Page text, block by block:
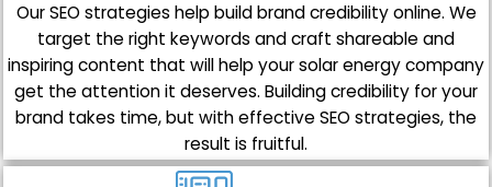
Our SEO strategies help build brand credibility online. We
target the right keywords and craft shareable and
inspiring content that will help your solar energy company
get the attention it deserves. Building credibility for your
brand takes time, but with effective SEO strategies, the
result is fruitful.